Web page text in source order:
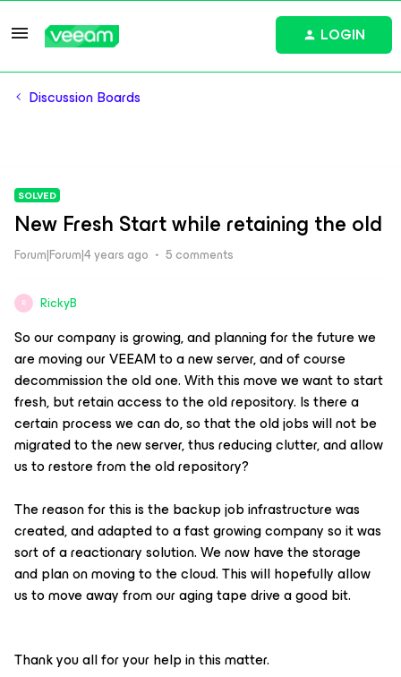
LOGIN
Discussion Boards
SOLVED
New Fresh Start while retaining the old
Forum|Forum|4 years ago 5 comments
R RickyB
So our company is growing, and planning for the future we
are moving our VEEAM to a new server, and of course
decommission the old one. With this move we want to start
fresh, but retain access to the old repository. Is there a
certain process we can do, so that the old jobs will not be
migrated to the new server, thus reducing clutter, and allow
us to restore from the old repository?
The reason for this is the backup job infrastructure was
created, and adapted to a fast growing company so it was
sort of a reactionary solution. We now have the storage
and plan on moving to the cloud. This will hopefully allow
us to move away from our aging tape drive a good bit.
Thank you all for your help in this matter.